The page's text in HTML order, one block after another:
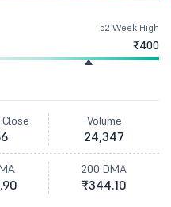
52 Week High
₹400
Volume
24,347
200 DMA
₹344.10